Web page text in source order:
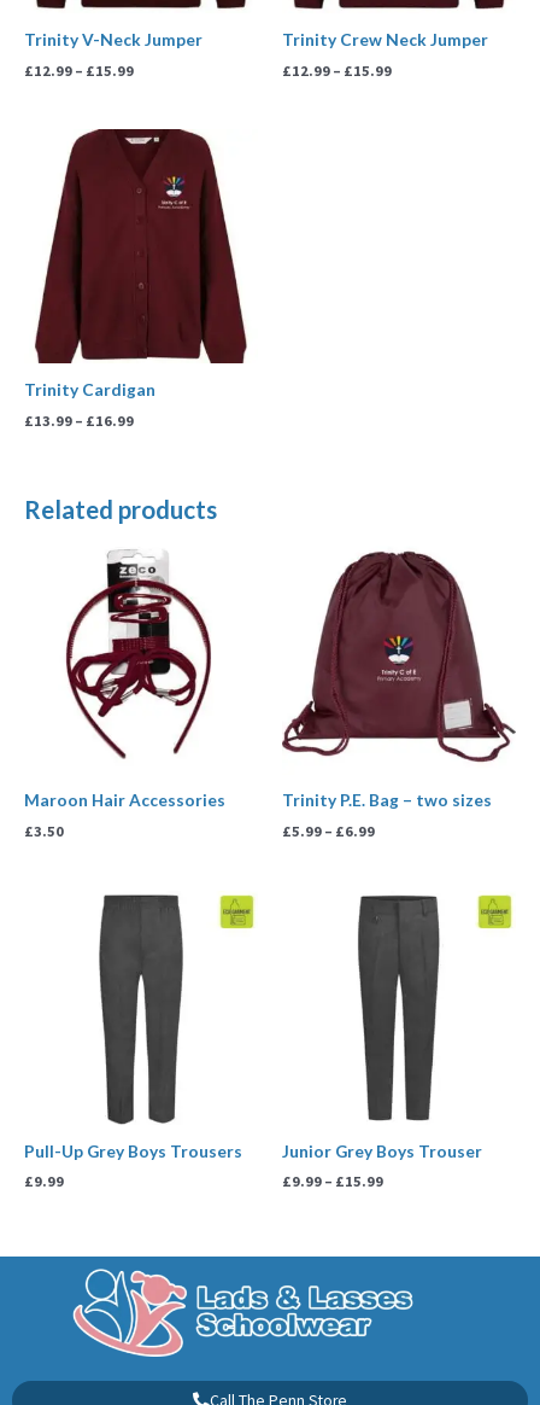
Trinity V-Neck Jumper
£12.99 – £15.99
Trinity Crew Neck Jumper
£12.99 – £15.99
Trinity Cardigan
£13.99 – £16.99
Price
range:
£13.99
through
£16.99
Related products
Maroon Hair Accessories
£3.50
Trinity P.E. Bag – two sizes
£5.99 – £6.99
Price
range:
£5.99
through
Pull-Up Grey Boys Trousers
£9.99
Junior Grey Boys Trouser
£9.99 – £15.99
Price
range:
through
£15.99